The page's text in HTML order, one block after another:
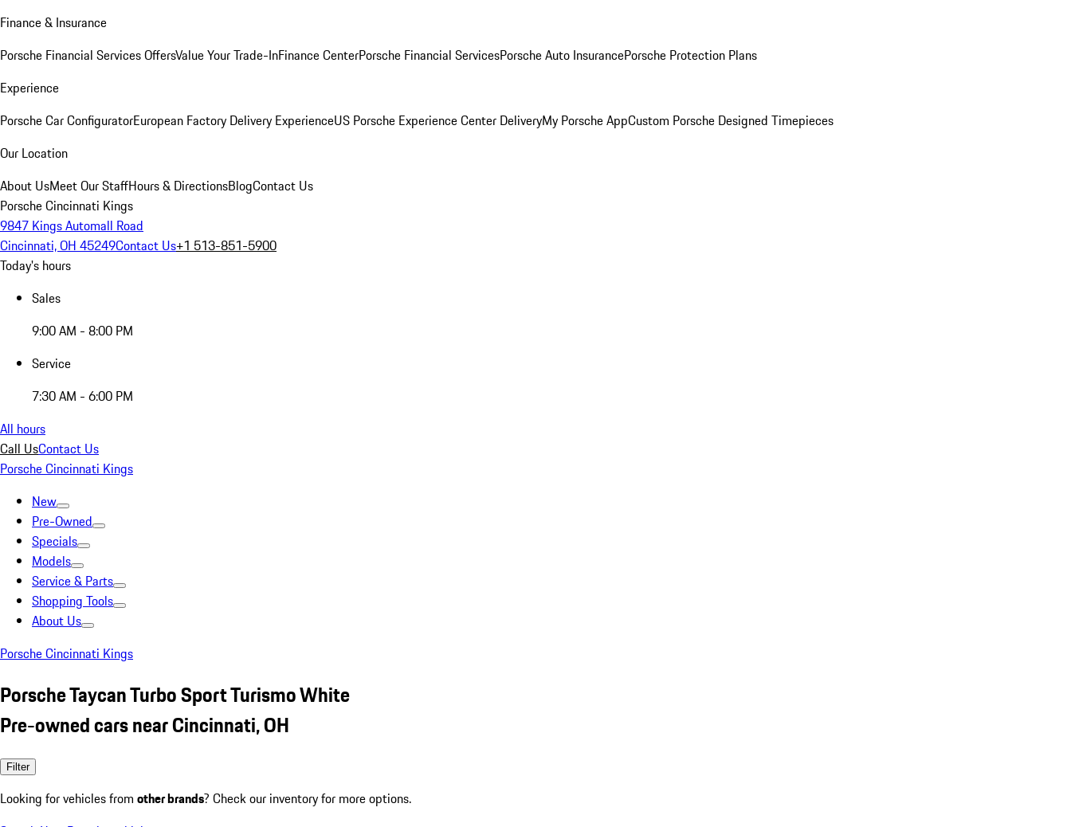
Finance & Insurance
Porsche Financial Services OffersValue Your Trade-InFinance CenterPorsche Financial ServicesPorsche Auto InsurancePorsche Protection Plans
Experience
Porsche Car ConfiguratorEuropean Factory Delivery ExperienceUS Porsche Experience Center DeliveryMy Porsche AppCustom Porsche Designed Timepieces
Our Location
About UsMeet Our StaffHours & DirectionsBlogContact Us
Porsche Cincinnati Kings
9847 Kings Automall Road
Cincinnati, OH 45249Contact Us+1 513-851-5900
Today's hours
Sales
9:00 AM - 8:00 PM
Service
7:30 AM - 6:00 PM
All hours
Call UsContact Us
Porsche Cincinnati Kings
New
Pre-Owned
Specials
Models
Service & Parts
Shopping Tools
About Us
Porsche Cincinnati Kings
Porsche Taycan Turbo Sport Turismo White
Pre-owned cars near Cincinnati, OH
Filter
Looking for vehicles from other brands? Check our inventory for more options.